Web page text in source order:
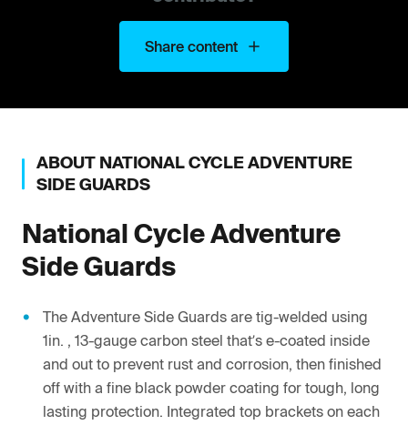
Share content
ABOUT NATIONAL CYCLEADVENTURE
SIDE GUARDS
National CycleAdventure
Side Guards
The Adventure Side Guards are tig-welded using
1in. , 13-gauge carbon steel that’s e-coated inside
and out to prevent rust and corrosion, then finished
off with a fine black powder coating for tough, long
lasting protection. Integrated top brackets on each